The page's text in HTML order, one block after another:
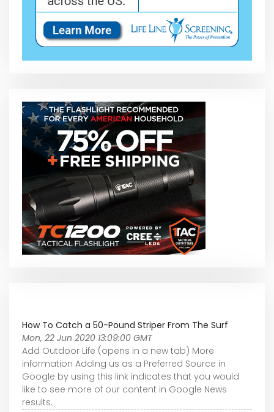
How To Catch a 50-Pound Striper From The Surf
Mon, 22 Jun 2020 13:09:00 GMT
Add Outdoor Life (opens in a new tab) More
information Adding us as a Preferred Source in
Google by using this link indicates that you would
like to see more of our content in Google News
results.